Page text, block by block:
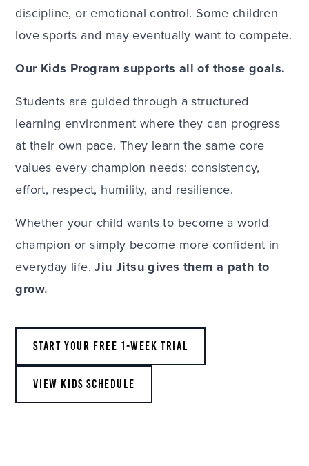
discipline, or emotional control. Some children
love sports and may eventually want to compete.
Our Kids Program supports all of those goals.
Students are guided through a structured
learning environment where they can progress
at their own pace. They learn the same core
values every champion needs: consistency,
effort, respect, humility, and resilience.
Whether your child wants to become a world
champion or simply become more confident in
everyday life,Jiu Jitsu gives them a path to
grow.
START YOUR FREE 1-WEEK TRIAL
VIEW KIDS SCHEDULE